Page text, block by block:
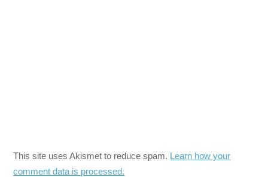
This site uses Akismet to reduce spam. Learn how your
comment data is processed.